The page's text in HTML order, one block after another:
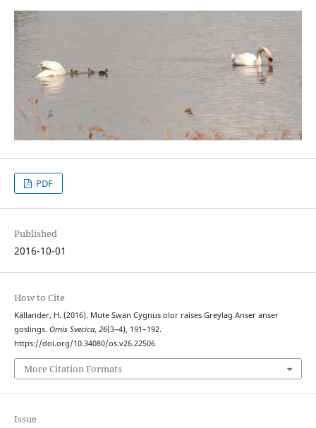
PDF
Published
2016-10-01
How to Cite
Källander, H. (2016). Mute Swan Cygnus olor raises Greylag Anser anser
goslings. Ornis Svecica, 26(3–4), 191–192.
https://doi.org/10.34080/os.v26.22506
More Citation Formats
Issue